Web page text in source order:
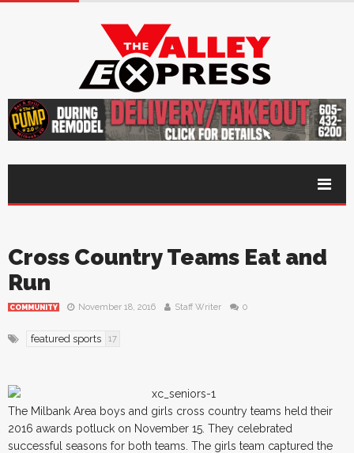
Cross Country Teams Eat and
Run
COMMUNITY November 18, 2016 Staff Writer 0
featured sports 17
The Milbank Area boys and girls cross country teams held their
2016 awards potluck on November 15. They celebrated
successful seasons for both teams. The girls team captured the